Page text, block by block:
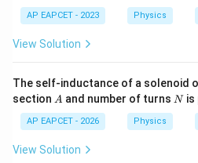
6
X
X
_
C
AP EAPCET - 2023 Physics
View Solution
The self-inductance of a solenoid
section A
A and number of turns N
Nis
AP EAPCET - 2026 Physics
View Solution